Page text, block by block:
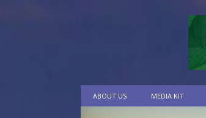
ABOUT US MEDIA KIT